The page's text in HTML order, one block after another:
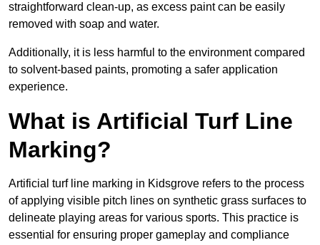
straightforward clean-up, as excess paint can be easily
removed with soap and water.
Additionally, it is less harmful to the environment compared
to solvent-based paints, promoting a safer application
experience.
What is Artificial Turf Line
Marking?
Artificial turf line marking in Kidsgrove refers to the process
of applying visible pitch lines on synthetic grass surfaces to
delineate playing areas for various sports. This practice is
essential for ensuring proper gameplay and compliance